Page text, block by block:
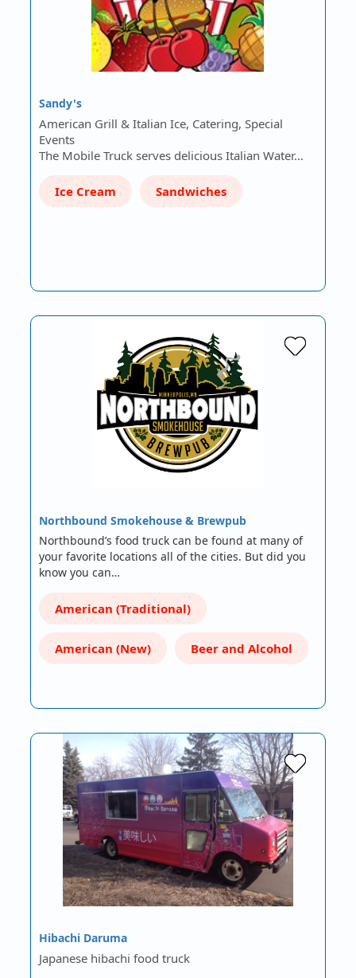
Sandy's
American Grill & Italian Ice, Catering, Special
Events
The Mobile Truck serves delicious Italian Water…
Ice Cream Sandwiches
Northbound Smokehouse & Brewpub
Northbound’s food truck can be found at many of
your favorite locations all of the cities. But did you
know you can…
American (Traditional)
American (New) Beer and Alcohol
Hibachi Daruma
Japanese hibachi food truck